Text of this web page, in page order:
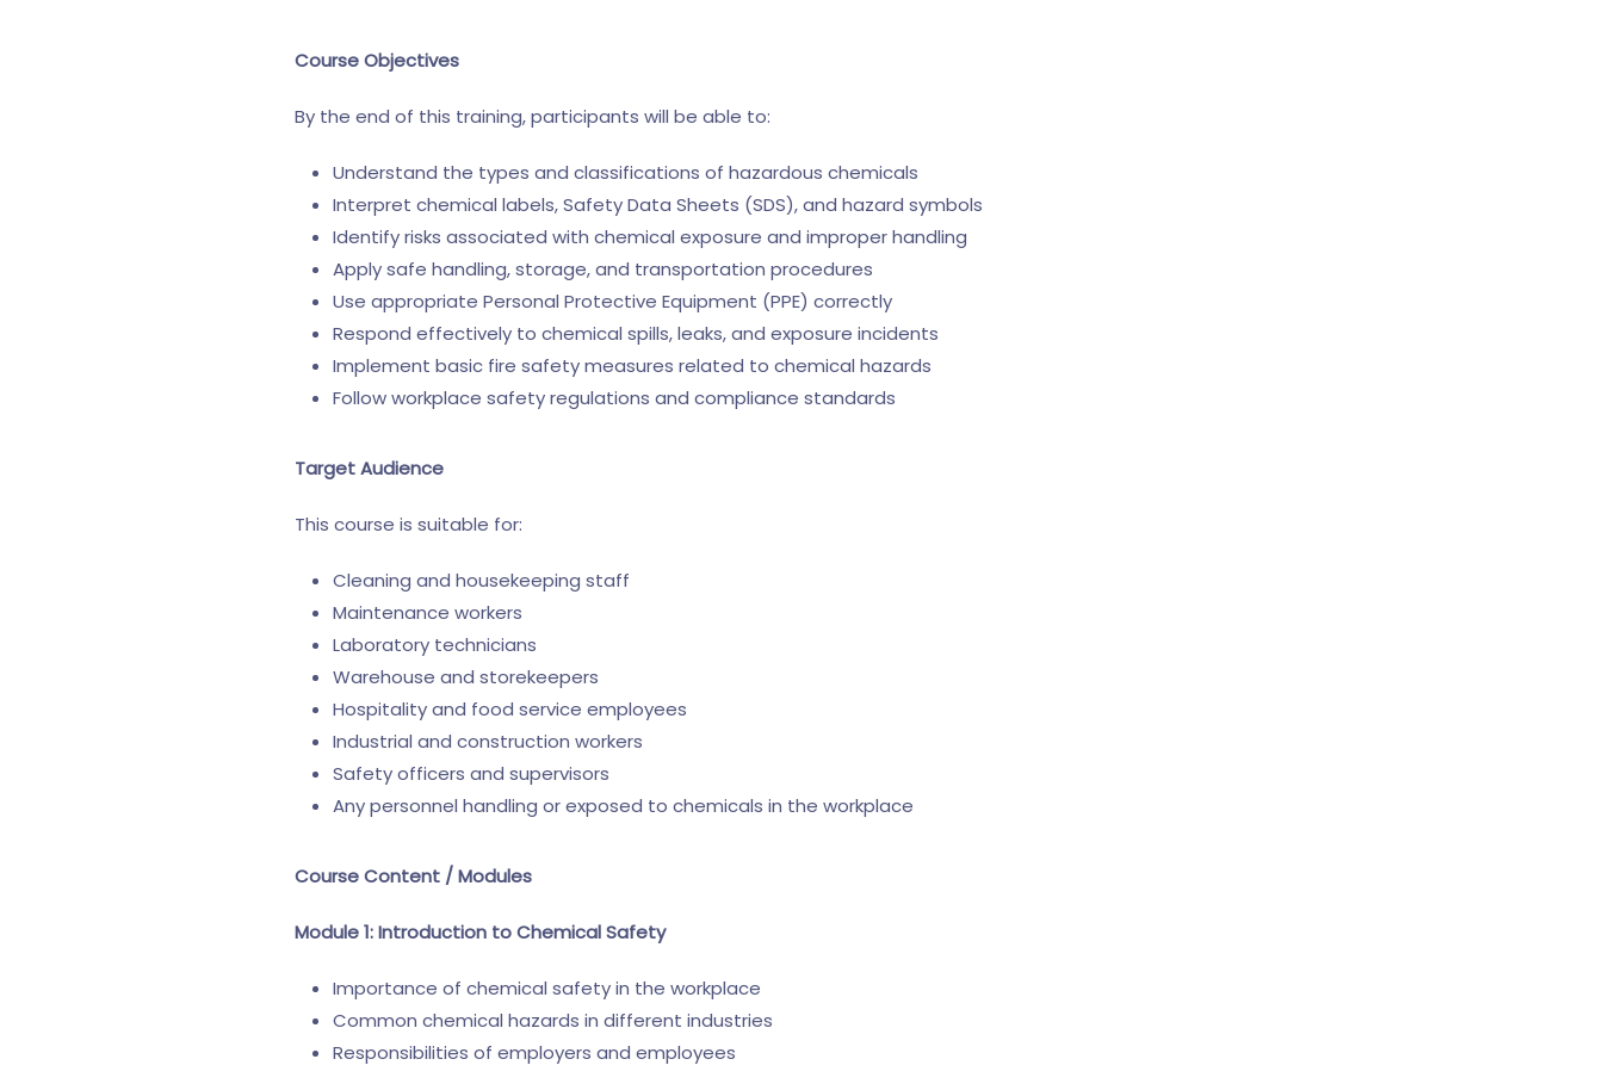
Course Objectives
By the end of this training, participants will be able to:
Understand the types and classifications of hazardous chemicals
Interpret chemical labels, Safety Data Sheets (SDS), and hazard symbols
Identify risks associated with chemical exposure and improper handling
Apply safe handling, storage, and transportation procedures
Use appropriate Personal Protective Equipment (PPE) correctly
Respond effectively to chemical spills, leaks, and exposure incidents
Implement basic fire safety measures related to chemical hazards
Follow workplace safety regulations and compliance standards
Target Audience
This course is suitable for:
Cleaning and housekeeping staff
Maintenance workers
Laboratory technicians
Warehouse and storekeepers
Hospitality and food service employees
Industrial and construction workers
Safety officers and supervisors
Any personnel handling or exposed to chemicals in the workplace
Course Content / Modules
Module 1: Introduction to Chemical Safety
Importance of chemical safety in the workplace
Common chemical hazards in different industries
Responsibilities of employers and employees